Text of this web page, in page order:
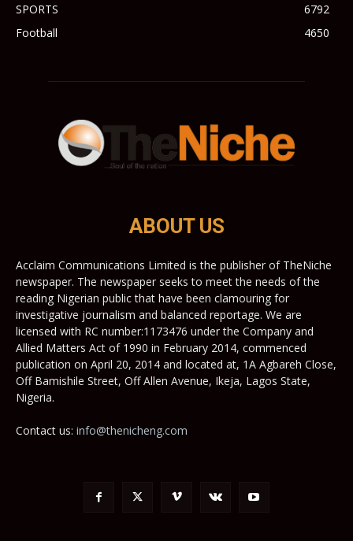
SPORTS
6792
Football
4650
ABOUT US
Acclaim Communications Limited is the publisher of TheNiche
newspaper. The newspaper seeks to meet the needs of the
reading Nigerian public that have been clamouring for
investigative journalism and balanced reportage. We are
licensed with RC number:1173476 under the Company and
Allied Matters Act of 1990 in February 2014, commenced
publication on April 20, 2014 and located at, 1A Agbareh Close,
Off Bamishile Street, Off Allen Avenue, Ikeja, Lagos State,
Nigeria.
Contact us: info@thenicheng.com